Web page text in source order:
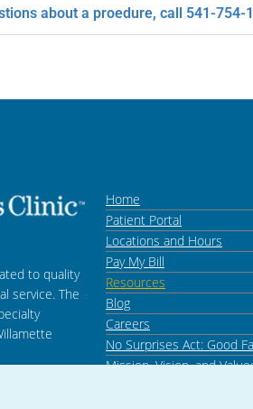
about a proedure, call 541-754-
to quality
service. The
Home
Patient Portal
Locations and Hours
Pay My Bill
Resources
Blog
Careers
No Surprises Act: Good
Mission, Vision, and